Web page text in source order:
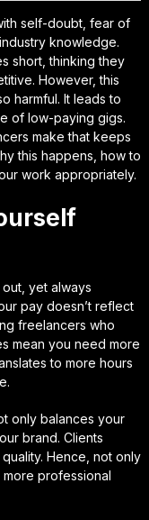
self-doubt, fear of
knowledge.
short, thinking they
However, this
harmful. It leads to
of low-paying gigs.
make that keeps
this happens, how to
work appropriately.
yet always
pay doesn’t reflect
freelancers who
mean you need more
to more hours
only balances your
brand. Clients
Hence, not only
professional